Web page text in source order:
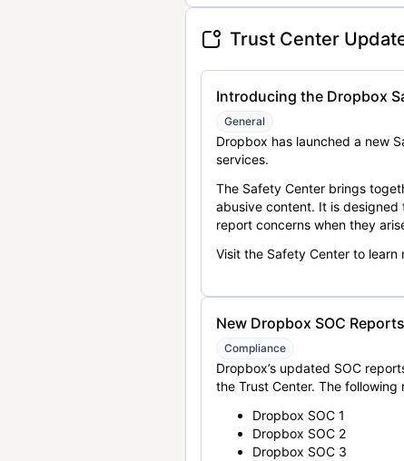
Trust Center
Introducing the Dropbox
General
Dropbox has launched a new
services.
The Safety Center brings
abusive content. It is
report concerns when they
Visit the Safety Center to learn
New Dropbox SOC
Compliance
Dropbox’s updated SOC
the Trust Center. The
Dropbox SOC 1
Dropbox SOC 2
Dropbox SOC 3